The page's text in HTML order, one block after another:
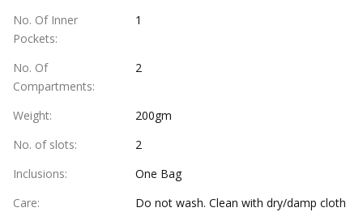
No. Of Inner
Pockets:
1
No. Of
Compartments:
2
Weight:
200gm
No. of slots:
2
Inclusions:
One Bag
Care:
Do not wash. Clean with dry/damp cloth